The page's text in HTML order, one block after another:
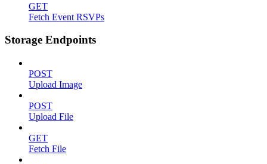
GET
Fetch Event RSVPs
Storage Endpoints
POST
Upload Image
POST
Upload File
GET
Fetch File